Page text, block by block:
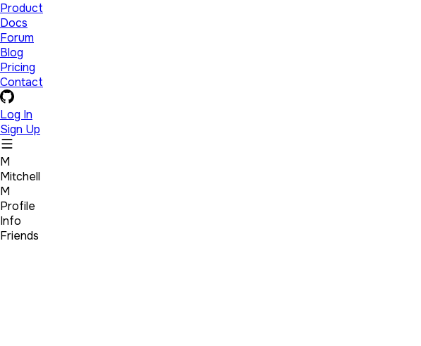
Product
Docs
Forum
Blog
Pricing
Contact
Log In
Sign Up
M
Mitchell
M
Profile
Info
Friends